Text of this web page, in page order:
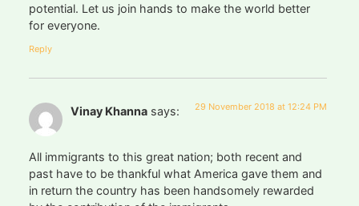
potential. Let us join hands to make the world better
for everyone.
Reply
Vinay Khanna says: 29 November 2018 at 12:24 PM
All immigrants to this great nation; both recent and
past have to be thankful what America gave them and
in return the country has been handsomely rewarded